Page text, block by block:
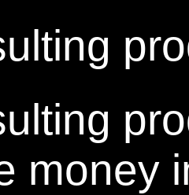
money